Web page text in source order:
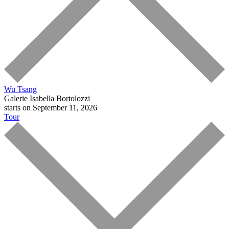
Wu Tsang
Galerie Isabella Bortolozzi
starts on September 11, 2026
Tour